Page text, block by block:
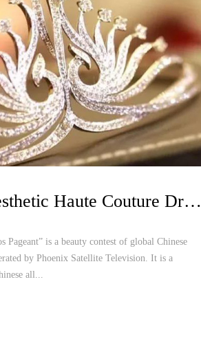
Oriental Aesthetic Haute Couture Dresses Shine over Miss Chinese Cosmos Pageant
Pageant” is a beauty contest of global Chinese
by Phoenix Satellite Television. It is a
all...